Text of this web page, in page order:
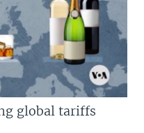
global tariffs